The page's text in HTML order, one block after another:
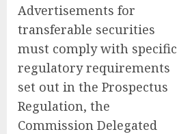
Advertisements for
transferable securities
must comply with specific
regulatory requirements
set out in the Prospectus
Regulation, the
Commission Delegated